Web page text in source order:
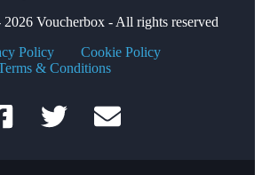
Voucherbox - All rights reserved
Policy
Cookie Policy
& Conditions